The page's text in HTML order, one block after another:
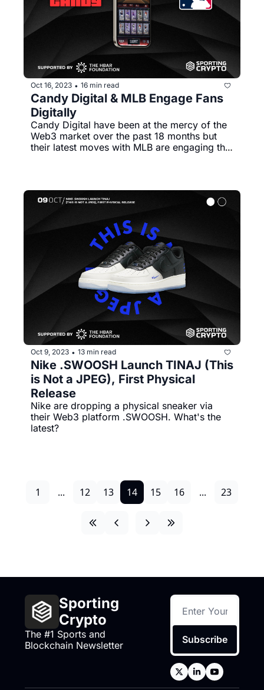
Oct 16, 2023 • 16 min read
Candy Digital & MLB Engage Fans
Digitally
Candy Digital have been at the mercy of the
Web3 market over the past 18 months but
their latest moves with MLB are engaging the
Oct 9, 2023 • 13 min read
Nike .SWOOSH Launch TINAJ (This
is Not a JPEG), First Physical
Release
Nike are dropping a physical sneaker via
their Web3 platform .SWOOSH. What's the
latest?
1 ... 12 13 14 15 16 ... 23
Sporting
Crypto
The #1 Sports and
Blockchain Newsletter
Subscribe